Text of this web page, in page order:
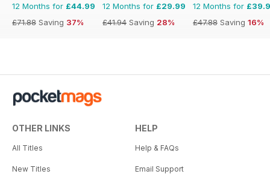
12 Months for £44.99
£71.88 Saving 37%
12 Months for £29.99
£41.94 Saving 28%
12 Months for
£47.88 Saving 16%
OTHER LINKS
All Titles
New Titles
HELP
Help & FAQs
Email Support